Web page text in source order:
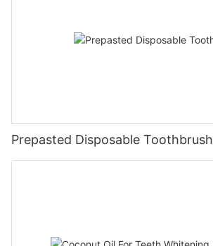
Prepasted Disposable Toothbrush